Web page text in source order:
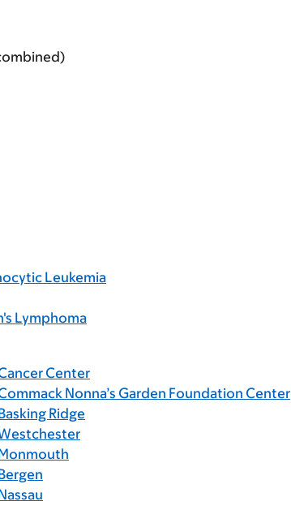
Leukemia
Lymphoma
Center
Nonna’s Garden Foundation Center
Ridge